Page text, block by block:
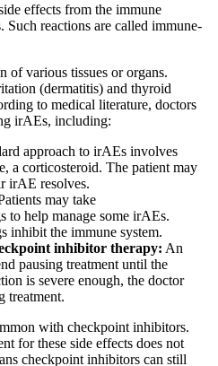
effects from the immune
Such reactions are called immune-
various tissues or organs.
(dermatitis) and thyroid
to medical literature, doctors
irAEs, including:
approach to irAEs involves
a corticosteroid. The patient may
irAE resolves.
may take
to help manage some irAEs.
inhibit the immune system.
inhibitor therapy: An
pausing treatment until the
is severe enough, the doctor
treatment.
with checkpoint inhibitors.
for these side effects does not
checkpoint inhibitors can still